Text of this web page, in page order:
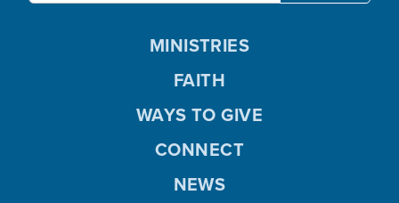
MINISTRIES
FAITH
WAYS TO GIVE
CONNECT
NEWS